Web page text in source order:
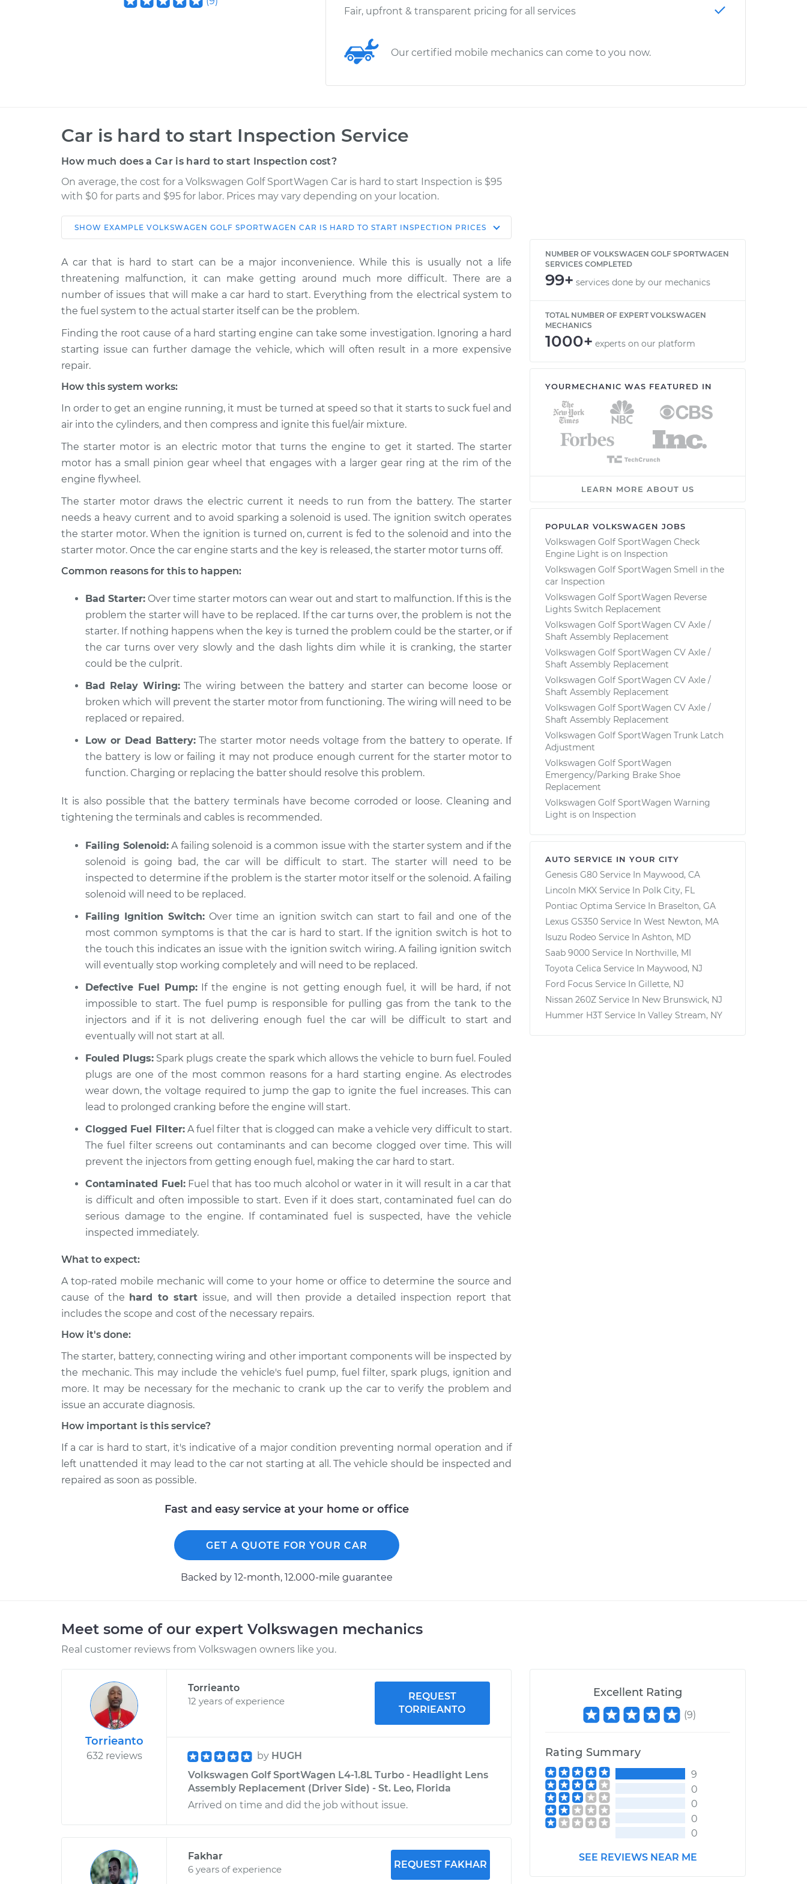
Fair, upfront & transparent pricing for all services
Our certified mobile mechanics can come to you now.
Car is hard to start Inspection Service
How much does a Car is hard to start Inspection cost?
On average, the cost for a Volkswagen Golf SportWagen Car is hard to start Inspection is $95
with $0 for parts and $95 for labor. Prices may vary depending on your location.
Car Service Estimate
Shop/Dealer
2018 Volkswagen Golf
SportWagen
L4-1.8L Turbo
Car is hard to start
Inspection
$114.99
$124.99-
$132.49
2015 Volkswagen Golf
SportWagen
L4-2.0L Turbo Diesel
Inspection
$94.99
$112.52
2019 Volkswagen Golf
SportWagen
L4-1.4L Turbo
2015 Volkswagen Golf
SportWagen
Car is hard to start
Inspection
$94.99
2016 Volkswagen Golf
SportWagen
L4-1.8L Turbo
Car is hard to start
$94.99
$105.02-
2017 Volkswagen Golf
SportWagen
L4-1.8L Turbo
Car is hard to start
Inspection
$94.99
$105.01
2019 Volkswagen Golf
SportWagen
Car is hard to start
Inspection
SHOW EXAMPLE VOLKSWAGEN GOLF SPORTWAGEN CAR IS HARD TO START INSPECTION PRICES
A car that is hard to start can be a major inconvenience. While this is usually not a life
threatening malfunction, it can make getting around much more difficult. There are a
number of issues that will make a car hard to start. Everything from the electrical system to
the fuel system to the actual starter itself can be the problem.
Finding the root cause of a hard starting engine can take some investigation. Ignoring a hard
starting issue can further damage the vehicle, which will often result in a more expensive
repair.
How this system works:
In order to get an engine running, it must be turned at speed so that it starts to suck fuel and
air into the cylinders, and then compress and ignite this fuel/air mixture.
The starter motor is an electric motor that turns the engine to get it started. The starter
motor has a small pinion gear wheel that engages with a larger gear ring at the rim of the
engine flywheel.
The starter motor draws the electric current it needs to run from the battery. The starter
needs a heavy current and to avoid sparking a solenoid is used. The ignition switch operates
the starter motor. When the ignition is turned on, current is fed to the solenoid and into the
starter motor. Once the car engine starts and the key is released, the starter motor turns off.
Common reasons for this to happen:
Bad Starter: Over time starter motors can wear out and start to malfunction. If this is the
problem the starter will have to be replaced. If the car turns over, the problem is not the
starter. If nothing happens when the key is turned the problem could be the starter, or if
the car turns over very slowly and the dash lights dim while it is cranking, the starter
could be the culprit.
Bad Relay Wiring:The wiring between the battery and starter can become loose or
broken which will prevent the starter motor from functioning. The wiring will need to be
replaced or repaired.
Low or Dead Battery:The starter motor needs voltage from the battery to operate. If
the battery is low or failing it may not produce enough current for the starter motor to
function. Charging or replacing the batter should resolve this problem.
It is also possible that the battery terminals have become corroded or loose. Cleaning and
tightening the terminals and cables is recommended.
Failing Solenoid:A failing solenoid is a common issue with the starter system and if the
solenoid is going bad, the car will be difficult to start. The starter will need to be
inspected to determine if the problem is the starter motor itself or the solenoid. A failing
solenoid will need to be replaced.
Failing Ignition Switch:Over time an ignition switch can start to fail and one of the
most common symptoms is that the car is hard to start. If the ignition switch is hot to
the touch this indicates an issue with the ignition switch wiring. A failing ignition switch
will eventually stop working completely and will need to be replaced.
Defective Fuel Pump:If the engine is not getting enough fuel, it will be hard, if not
impossible to start. The fuel pump is responsible for pulling gas from the tank to the
injectors and if it is not delivering enough fuel the car will be difficult to start and
eventually will not start at all.
Fouled Plugs: Spark plugs create the spark which allows the vehicle to burn fuel. Fouled
plugs are one of the most common reasons for a hard starting engine. As electrodes
wear down, the voltage required to jump the gap to ignite the fuel increases. This can
lead to prolonged cranking before the engine will start.
Clogged Fuel Filter:A fuel filter that is clogged can make a vehicle very difficult to start.
The fuel filter screens out contaminants and can become clogged over time. This will
prevent the injectors from getting enough fuel, making the car hard to start.
Contaminated Fuel:Fuel that has too much alcohol or water in it will result in a car that
is difficult and often impossible to start. Even if it does start, contaminated fuel can do
serious damage to the engine. If contaminated fuel is suspected, have the vehicle
inspected immediately.
What to expect:
A top-rated mobile mechanic will come to your home or office to determine the source and
cause of the hard to start issue, ​and will then provide a detailed inspection report that
includes the scope and cost of the necessary repairs.
How it's done:
The starter, battery, connecting wiring and other important components will be inspected by
the mechanic. This may include the vehicle's fuel pump, fuel filter, spark plugs, ignition and
more. It may be necessary for the mechanic to crank up the car to verify the problem and
issue an accurate diagnosis.
How important is this service?
If a car is hard to start, it's indicative of a major condition preventing normal operation and if
left unattended it may lead to the car not starting at all. The vehicle should be inspected and
repaired as soon as possible.
Fast and easy service at your home or office
GET A QUOTE FOR YOUR CAR
Backed by 12-month, 12.000-mile guarantee
NUMBER OF VOLKSWAGEN GOLF SPORTWAGEN
SERVICES COMPLETED
99+ services done by our mechanics
TOTAL NUMBER OF EXPERT VOLKSWAGEN
MECHANICS
1000+ experts on our platform
YOURMECHANIC WAS FEATURED IN
LEARN MORE ABOUT US
POPULAR VOLKSWAGEN JOBS
Volkswagen Golf SportWagen Check
Engine Light is on Inspection
Volkswagen Golf SportWagen Smell in the
car Inspection
Volkswagen Golf SportWagen Reverse
Lights Switch Replacement
Volkswagen Golf SportWagen CV Axle /
Shaft Assembly Replacement
Volkswagen Golf SportWagen CV Axle /
Shaft Assembly Replacement
Volkswagen Golf SportWagen CV Axle /
Shaft Assembly Replacement
Volkswagen Golf SportWagen CV Axle /
Shaft Assembly Replacement
Volkswagen Golf SportWagen Trunk Latch
Adjustment
Volkswagen Golf SportWagen
Emergency/Parking Brake Shoe
Replacement
Volkswagen Golf SportWagen Warning
Light is on Inspection
AUTO SERVICE IN YOUR CITY
Genesis G80 Service In Maywood, CA
Lincoln MKX Service In Polk City, FL
Pontiac Optima Service In Braselton, GA
Lexus GS350 Service In West Newton, MA
Isuzu Rodeo Service In Ashton, MD
Saab 9000 Service In Northville, MI
Toyota Celica Service In Maywood, NJ
Ford Focus Service In Gillette, NJ
Nissan 260Z Service In New Brunswick, NJ
Hummer H3T Service In Valley Stream, NY
Meet some of our expert Volkswagen mechanics
Real customer reviews from Volkswagen owners like you.
Torrieanto
632 reviews
Torrieanto
12 years of experience
REQUEST
TORRIEANTO
by HUGH
Volkswagen Golf SportWagen L4-1.8L Turbo - Headlight Lens
Assembly Replacement (Driver Side) - St. Leo, Florida
Arrived on time and did the job without issue.
Fakhar
6 years of experience
REQUEST FAKHAR
Excellent Rating
(9)
Rating Summary
9
0
0
0
0
SEE REVIEWS NEAR ME